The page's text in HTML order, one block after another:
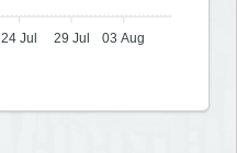
24 Jul 29 Jul 03 Aug